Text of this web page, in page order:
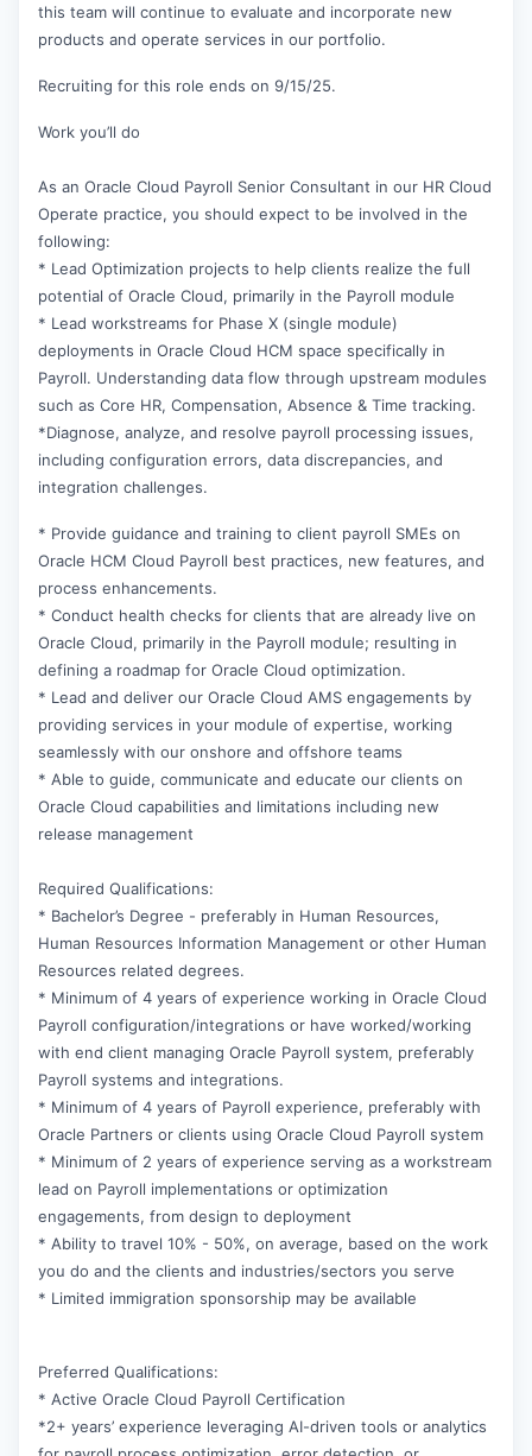
this team will continue to evaluate and incorporate new
products and operate services in our portfolio.
Recruiting for this role ends on 9/15/25.
Work you’ll do
As an Oracle Cloud Payroll Senior Consultant in our HR Cloud
Operate practice, you should expect to be involved in the
following:
* Lead Optimization projects to help clients realize the full
potential of Oracle Cloud, primarily in the Payroll module
* Lead workstreams for Phase X (single module)
deployments in Oracle Cloud HCM space specifically in
Payroll. Understanding data flow through upstream modules
such as Core HR, Compensation, Absence & Time tracking.
*Diagnose, analyze, and resolve payroll processing issues,
including configuration errors, data discrepancies, and
integration challenges.
* Provide guidance and training to client payroll SMEs on
Oracle HCM Cloud Payroll best practices, new features, and
process enhancements.
* Conduct health checks for clients that are already live on
Oracle Cloud, primarily in the Payroll module; resulting in
defining a roadmap for Oracle Cloud optimization.
* Lead and deliver our Oracle Cloud AMS engagements by
providing services in your module of expertise, working
seamlessly with our onshore and offshore teams
* Able to guide, communicate and educate our clients on
Oracle Cloud capabilities and limitations including new
release management
Required Qualifications:
* Bachelor’s Degree - preferably in Human Resources,
Human Resources Information Management or other Human
Resources related degrees.
* Minimum of 4 years of experience working in Oracle Cloud
Payroll configuration/integrations or have worked/working
with end client managing Oracle Payroll system, preferably
Payroll systems and integrations.
* Minimum of 4 years of Payroll experience, preferably with
Oracle Partners or clients using Oracle Cloud Payroll system
* Minimum of 2 years of experience serving as a workstream
lead on Payroll implementations or optimization
engagements, from design to deployment
* Ability to travel 10% - 50%, on average, based on the work
you do and the clients and industries/sectors you serve
* Limited immigration sponsorship may be available
Preferred Qualifications:
* Active Oracle Cloud Payroll Certification
*2+ years’ experience leveraging AI-driven tools or analytics